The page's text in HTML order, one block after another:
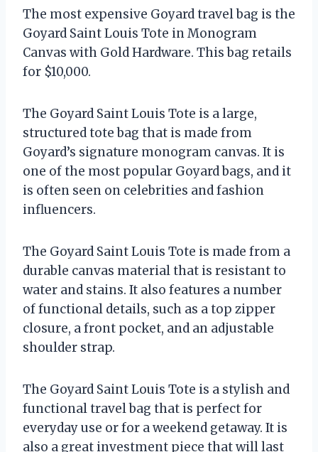
The most expensive Goyard travel bag is the
Goyard Saint Louis Tote in Monogram
Canvas with Gold Hardware. This bag retails
for $10,000.
The Goyard Saint Louis Tote is a large,
structured tote bag that is made from
Goyard’s signature monogram canvas. It is
one of the most popular Goyard bags, and it
is often seen on celebrities and fashion
influencers.
The Goyard Saint Louis Tote is made from a
durable canvas material that is resistant to
water and stains. It also features a number
of functional details, such as a top zipper
closure, a front pocket, and an adjustable
shoulder strap.
The Goyard Saint Louis Tote is a stylish and
functional travel bag that is perfect for
everyday use or for a weekend getaway. It is
also a great investment piece that will last